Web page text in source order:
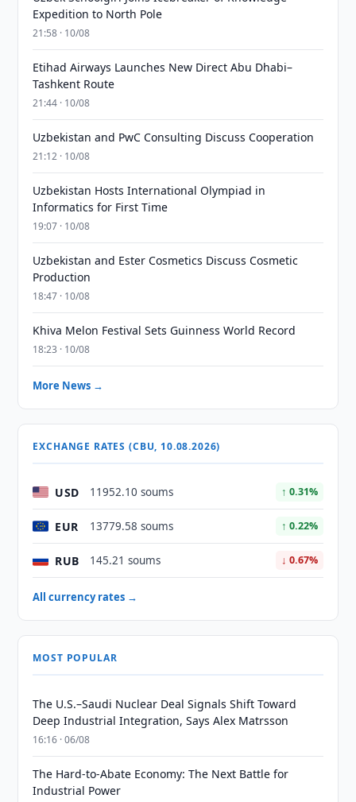
Expedition to North Pole
21:58 · 10/08
Etihad Airways Launches New Direct Abu Dhabi–
Tashkent Route
21:44 · 10/08
Uzbekistan and PwC Consulting Discuss Cooperation
21:12 · 10/08
Uzbekistan Hosts International Olympiad in
Informatics for First Time
19:07 · 10/08
Uzbekistan and Ester Cosmetics Discuss Cosmetic
Production
18:47 · 10/08
Khiva Melon Festival Sets Guinness World Record
18:23 · 10/08
More News →
EXCHANGE RATES (CBU, 10.08.2026)
USD 11952.10 soums ↑ 0.31%
EUR 13779.58 soums ↑ 0.22%
RUB 145.21 soums ↓ 0.67%
All currency rates →
MOST POPULAR
The U.S.–Saudi Nuclear Deal Signals Shift Toward
Deep Industrial Integration, Says Alex Matrsson
16:16 · 06/08
The Hard-to-Abate Economy: The Next Battle for
Industrial Power